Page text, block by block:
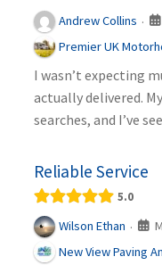
Andrew Collins ·
Premier UK
I wasn’t expecting
actually delivered.
searches, and I’ve
Reliable Service
5.0
Wilson Ethan ·
New View Paving